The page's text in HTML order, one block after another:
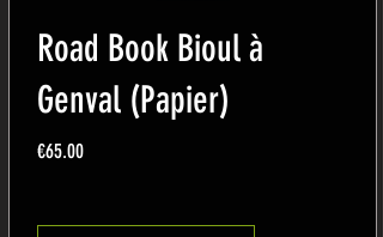
Road Book Bioul à
Genval (Papier)
€65.00Price